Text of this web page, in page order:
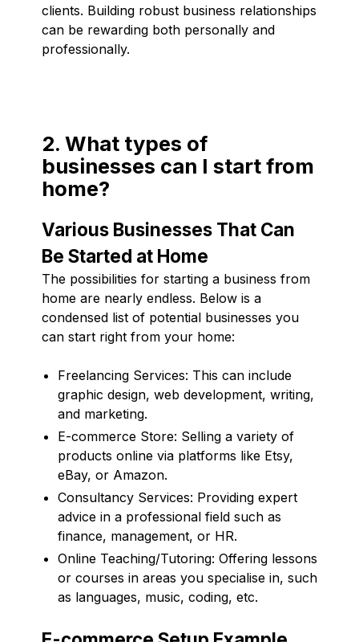
clients. Building robust business relationships
can be rewarding both personally and
professionally.
2. What types of
businesses can I start from
home?
Various Businesses That Can
Be Started at Home
The possibilities for starting a business from
home are nearly endless. Below is a
condensed list of potential businesses you
can start right from your home:
Freelancing Services: This can include
graphic design, web development, writing,
and marketing.
E-commerce Store: Selling a variety of
products online via platforms like Etsy,
eBay, or Amazon.
Consultancy Services: Providing expert
advice in a professional field such as
finance, management, or HR.
Online Teaching/Tutoring: Offering lessons
or courses in areas you specialise in, such
as languages, music, coding, etc.